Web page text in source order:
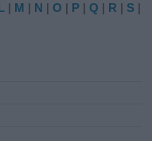
| M | N |O | P |Q | R | S |